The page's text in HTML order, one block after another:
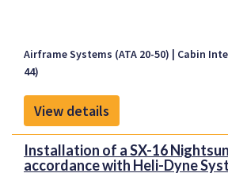
Airframe Systems (ATA 20-50)
Cabin
44)
View details
Installation of a SX-16
accordance with Heli-Dyne